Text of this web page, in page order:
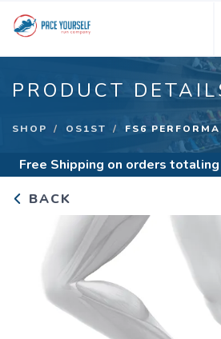
PRODUCT
SHOP OS1ST FS6
Free Shipping on orders
BACK